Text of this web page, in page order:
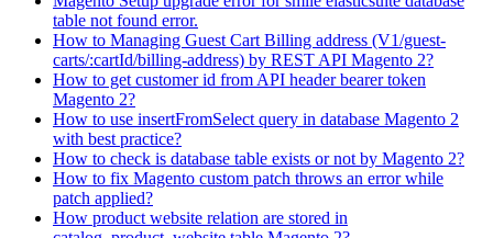
table not found error.
How to Managing Guest Cart Billing address (V1/guest-
carts/:cartId/billing-address) by REST API Magento 2?
How to get customer id from API header bearer token
Magento 2?
How to use insertFromSelect query in database Magento 2
with best practice?
How to check is database table exists or not by Magento 2?
How to fix Magento custom patch throws an error while
patch applied?
How product website relation are stored in